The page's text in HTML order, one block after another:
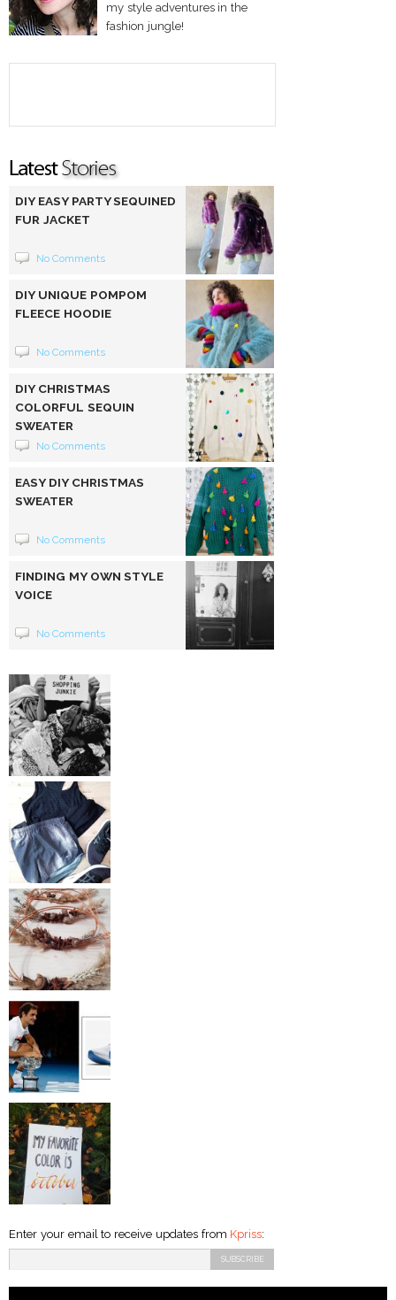
my style adventures in the
fashion jungle!
DIY EASY PARTY SEQUINED
FUR JACKET
No Comments
DIY UNIQUE POMPOM
FLEECE HOODIE
No Comments
DIY CHRISTMAS
COLORFUL SEQUIN
SWEATER
No Comments
EASY DIY CHRISTMAS
SWEATER
No Comments
FINDING MY OWN STYLE
VOICE
No Comments
Enter your email to receive updates from Kpriss: